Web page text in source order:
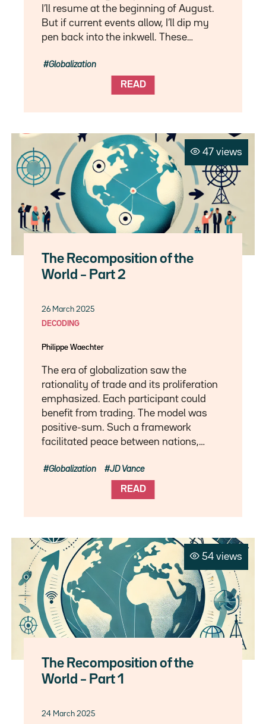
I’ll resume at the beginning of August.
But if current events allow, I’ll dip my
pen back into the inkwell. These…
READ
Globalization
47 views
The Recomposition of the
World – Part 2
26 March 2025
DECODING
Philippe Waechter
The era of globalization saw the
rationality of trade and its proliferation
emphasized. Each participant could
benefit from trading. The model was
positive-sum. Such a framework
facilitated peace between nations,…
READ
Globalization JD Vance
54 views
The Recomposition of the
World – Part 1
24 March 2025